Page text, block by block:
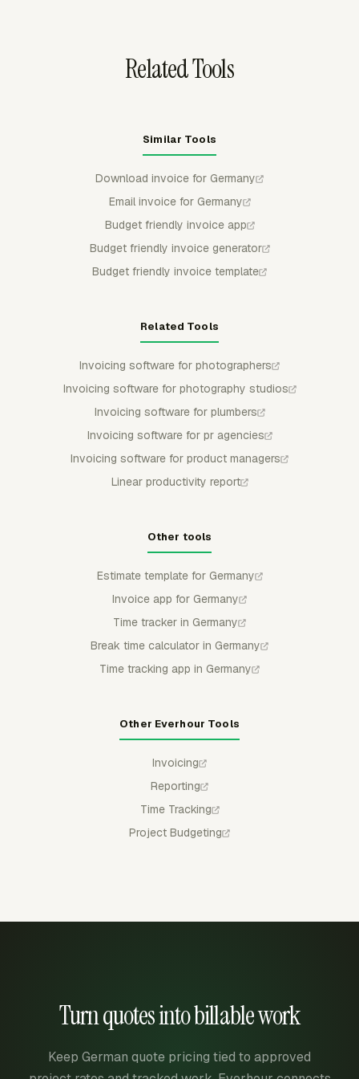
Related Tools
Similar Tools
Download invoice for Germany
Email invoice for Germany
Budget friendly invoice app
Budget friendly invoice generator
Budget friendly invoice template
Related Tools
Invoicing software for photographers
Invoicing software for photography studios
Invoicing software for plumbers
Invoicing software for pr agencies
Invoicing software for product managers
Linear productivity report
Other tools
Estimate template for Germany
Invoice app for Germany
Time tracker in Germany
Break time calculator in Germany
Time tracking app in Germany
Other Everhour Tools
Invoicing
Reporting
Time Tracking
Project Budgeting
Turn quotes into billable work
Keep German quote pricing tied to approved